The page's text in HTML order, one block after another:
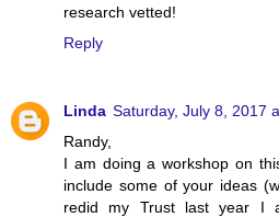
research vetted!
Reply
Linda Saturday, July 8, 2017
Randy,
I am doing a workshop on
include some of your ideas
redid my Trust last year I